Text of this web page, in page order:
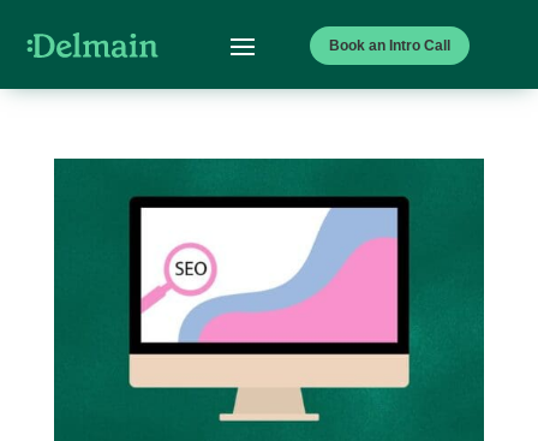
Book an Intro Call